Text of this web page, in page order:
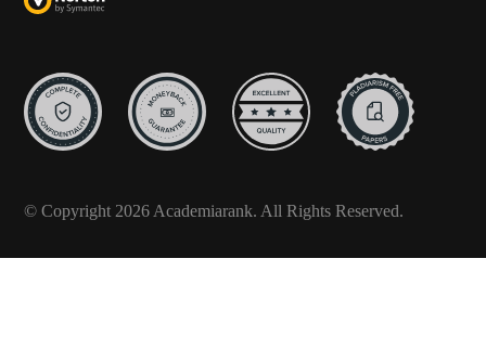
© Copyright 2026 Academiarank. All Rights Reserved.